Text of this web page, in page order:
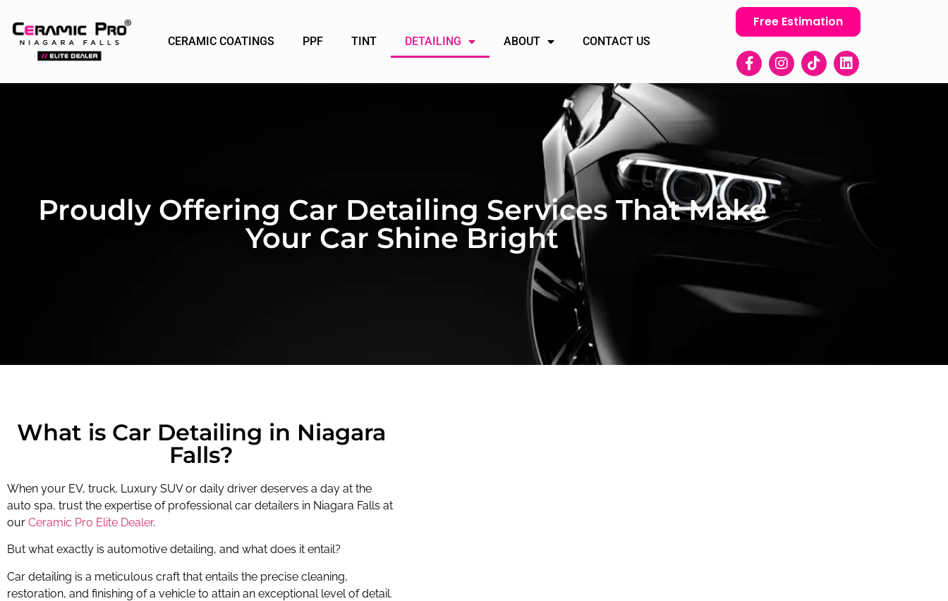
CERAMIC COATINGS PPF TINT DETAILING ABOUT CONTACT US
Free Estimation
Proudly Offering Car Detailing Services That Make
Your Car Shine Bright
What is Car Detailing in Niagara
Falls?
When your EV, truck, Luxury SUV or daily driver deserves a day at the
auto spa, trust the expertise of professional car detailers in Niagara Falls at
our Ceramic Pro Elite Dealer.
But what exactly is automotive detailing, and what does it entail?
Car detailing is a meticulous craft that entails the precise cleaning,
restoration, and finishing of a vehicle to attain an exceptional level of detail.